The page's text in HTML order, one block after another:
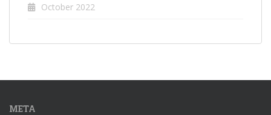
October 2022
META